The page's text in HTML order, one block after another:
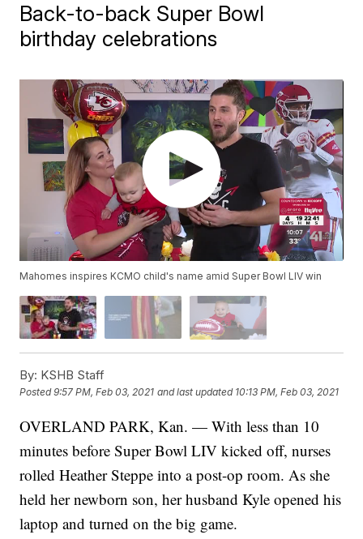
Back-to-back Super Bowl
birthday celebrations
Mahomes inspires KCMO child's name amid Super Bowl LIV win
By: KSHB Staff
Posted9:57 PM, Feb 03, 2021 and last updated 10:13 PM, Feb 03, 2021
OVERLAND PARK, Kan. — With less than 10
minutes before Super Bowl LIV kicked off, nurses
rolled Heather Steppe into a post-op room. As she
held her newborn son, her husband Kyle opened his
laptop and turned on the big game.